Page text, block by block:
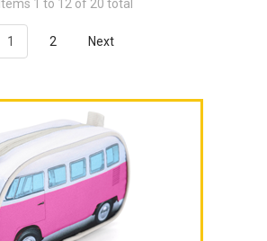
Items 1 to 12 of 20 total
1 2 Next